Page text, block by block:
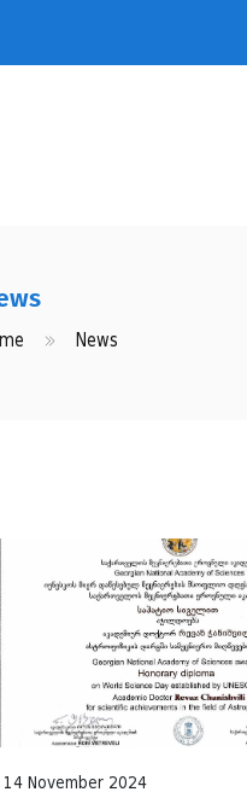
News
14 November 2024